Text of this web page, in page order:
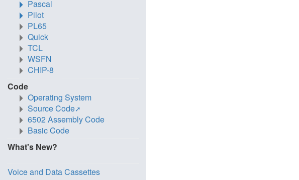
Pascal
Pilot
PL65
Quick
TCL
WSFN
CHIP-8
Code
Operating System
Source Code
6502 Assembly Code
Basic Code
What's New?
Voice and Data Cassettes